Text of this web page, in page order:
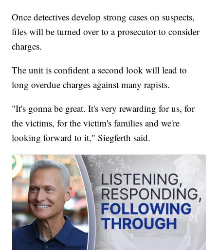
Once detectives develop strong cases on suspects,
files will be turned over to a prosecutor to consider
charges.
The unit is confident a second look will lead to
long overdue charges against many rapists.
"It's gonna be great. It's very rewarding for us, for
the victims, for the victim's families and we're
looking forward to it," Siegferth said.